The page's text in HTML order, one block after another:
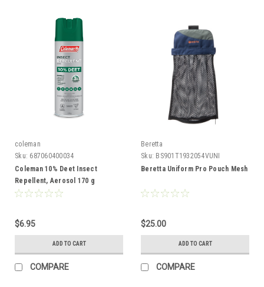
coleman
Sku: 687060400034
Coleman 10% Deet Insect
Repellent, Aerosol 170 g
$6.95
ADD TO CART
COMPARE
Beretta
Sku: BS901T1932054VUNI
Beretta Uniform Pro Pouch Mesh
$25.00
ADD TO CART
COMPARE